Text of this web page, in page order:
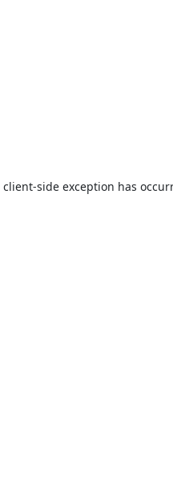
client-side exception has